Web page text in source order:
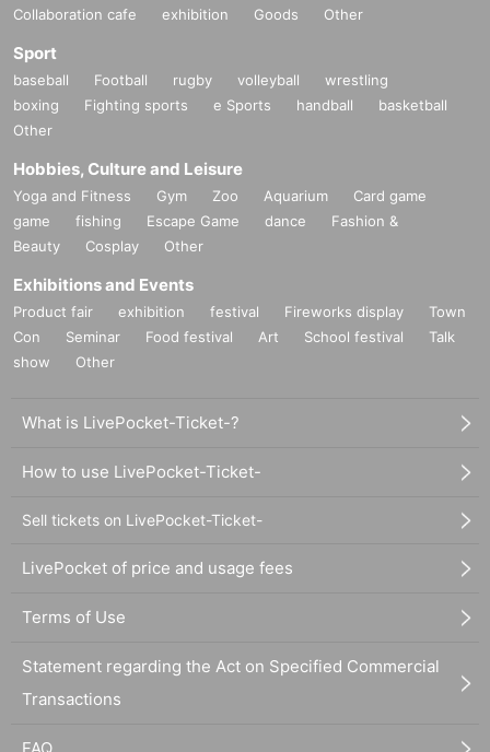
Collaboration cafe exhibition Goods Other
Sport
baseball Football rugby volleyball
wrestling
boxing
Fighting sports e Sports handball
basketball
Other
Hobbies, Culture and Leisure
Yoga and Fitness Gym Zoo Aquarium
Card game
game
fishing Escape Game dance
Fashion &
Beauty
Cosplay Other
Exhibitions and Events
Product fair exhibition festival Fireworks display
Town
Con
Seminar Food festival Art School festival
Talk
show
Other
What is LivePocket-Ticket-?
How to use LivePocket-Ticket-
Sell tickets on LivePocket-Ticket-
LivePocket of price and usage fees
Terms of Use
Statement regarding the Act on Specified Commercial
Transactions